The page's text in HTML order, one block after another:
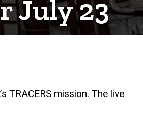
July 23
TRACERS mission. The live